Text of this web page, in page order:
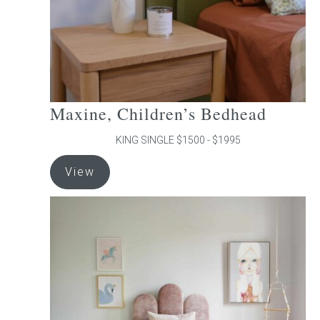
product
page
Maxine, Children’s Bedhead
KING SINGLE $1500 - $1995
View
product
has
The
options
may
be
chosen